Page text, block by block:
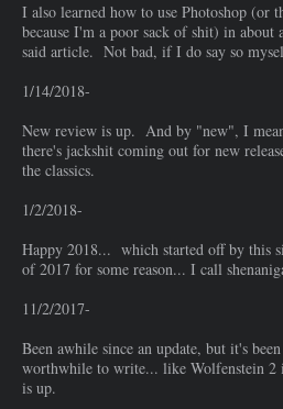
I also learned how to use Photoshop (or
because I'm a poor sack of shit) in
said article. Not bad, if I do say so
1/14/2018-
New review is up. And by "new", I
there's jackshit coming out for new
the classics.
1/2/2018-
Happy 2018... which started off by this
of 2017 for some reason... I call
11/2/2017-
Been awhile since an update, but it's
worthwhile to write... like Wolfenstein
is up.